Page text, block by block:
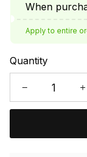
When
Apply to entire
Quantity